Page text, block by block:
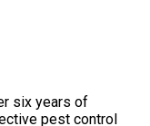
six years of
pest control